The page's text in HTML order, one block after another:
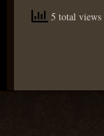
5 total views